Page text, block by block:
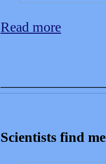
Read more
Scientists find